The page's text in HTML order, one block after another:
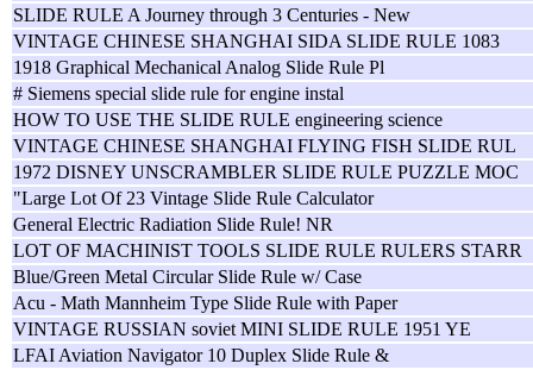
SLIDE RULE A Journey through 3 Centuries - New
VINTAGE CHINESE SHANGHAI SIDA SLIDE RULE 1083
1918 Graphical Mechanical Analog Slide Rule Pl
# Siemens special slide rule for engine instal
HOW TO USE THE SLIDE RULE engineering science
VINTAGE CHINESE SHANGHAI FLYING FISH SLIDE RUL
1972 DISNEY UNSCRAMBLER SLIDE RULE PUZZLE MOC
"Large Lot Of 23 Vintage Slide Rule Calculator
General Electric Radiation Slide Rule! NR
LOT OF MACHINIST TOOLS SLIDE RULE RULERS STARR
Blue/Green Metal Circular Slide Rule w/ Case
Acu - Math Mannheim Type Slide Rule with Paper
VINTAGE RUSSIAN soviet MINI SLIDE RULE 1951 YE
LFAI Aviation Navigator 10 Duplex Slide Rule &